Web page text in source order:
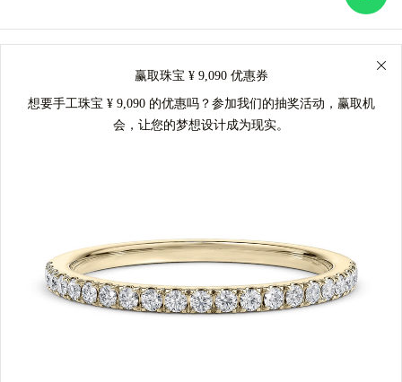
赢取珠宝 ¥ 9,090 优惠券
想要手工珠宝 ¥ 9,090 的优惠吗？参加我们的抽奖活动，赢取机
会，让您的梦想设计成为现实。